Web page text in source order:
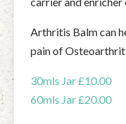
Arthritis Balm can
pain of
30mls Jar £10.00
60mls Jar £20.00